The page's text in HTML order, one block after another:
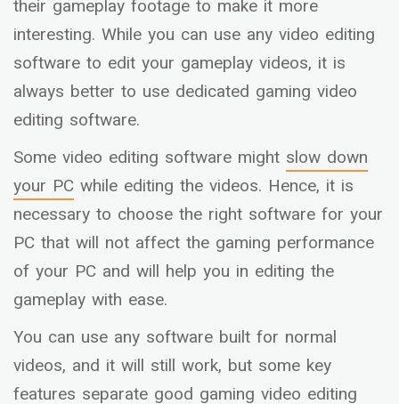
their gameplay footage to make it more
interesting. While you can use any video editing
software to edit your gameplay videos, it is
always better to use dedicated gaming video
editing software.
Some video editing software might slow down
your PC while editing the videos. Hence, it is
necessary to choose the right software for your
PC that will not affect the gaming performance
of your PC and will help you in editing the
gameplay with ease.
You can use any software built for normal
videos, and it will still work, but some key
features separate good gaming video editing